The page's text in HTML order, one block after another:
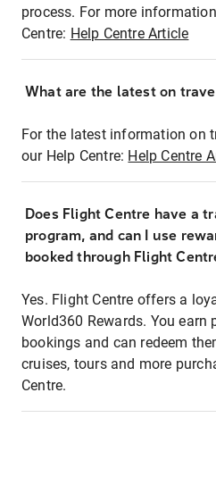
process. For more
Centre: Help Centre Article
What are the latest on
For the latest information on
our Help Centre: Help Centre
Does Flight Centre have a
program, and can I use
booked through Flight
Yes. Flight Centre offers a
World360 Rewards. You earn
bookings and can redeem
cruises, tours and more
Centre.